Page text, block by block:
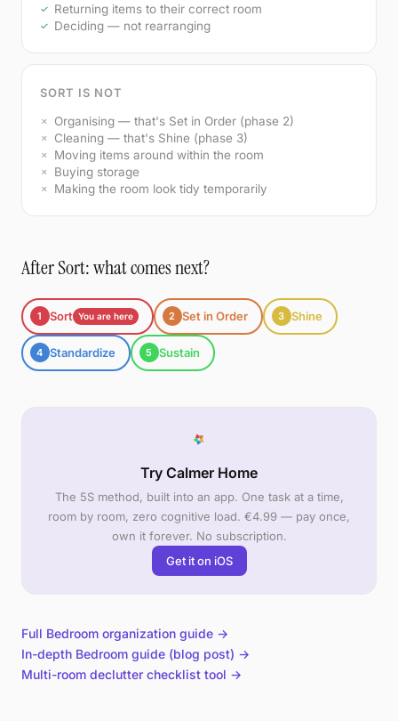
Returning items to their correct room
Deciding — not rearranging
SORT IS NOT
Organising — that's Set in Order (phase 2)
Cleaning — that's Shine (phase 3)
Moving items around within the room
Buying storage
Making the room look tidy temporarily
After Sort: what comes next?
1 Sort You are here 2 Set in Order 3 Shine
4 Standardize 5 Sustain
Try Calmer Home
The 5S method, built into an app. One task at a time,
room by room, zero cognitive load. €4.99 — pay once,
own it forever. No subscription.
Get it on iOS
Full Bedroom organization guide →
In-depth Bedroom guide (blog post) →
Multi-room declutter checklist tool →